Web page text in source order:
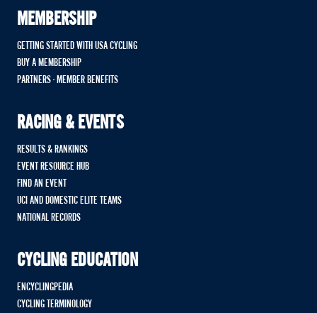
MEMBERSHIP
GETTING STARTED WITH USA CYCLING
BUY A MEMBERSHIP
PARTNERS - MEMBER BENEFITS
RACING & EVENTS
RESULTS & RANKINGS
EVENT RESOURCE HUB
FIND AN EVENT
UCI AND DOMESTIC ELITE TEAMS
NATIONAL RECORDS
CYCLING EDUCATION
ENCYCLINGPEDIA
CYCLING TERMINOLOGY